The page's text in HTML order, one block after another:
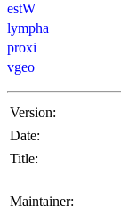
estW
lympha
proxi
vgeo
Version:
Date:
Title:
Maintainer: